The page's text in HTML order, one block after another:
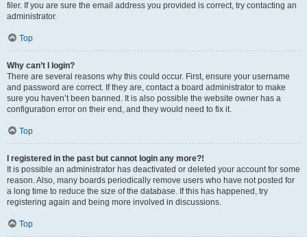
filer. If you are sure the email address you provided is correct, try contacting an
administrator.
Top
Why can’t I login?
There are several reasons why this could occur. First, ensure your username
and password are correct. If they are, contact a board administrator to make
sure you haven’t been banned. It is also possible the website owner has a
configuration error on their end, and they would need to fix it.
Top
I registered in the past but cannot login any more?!
It is possible an administrator has deactivated or deleted your account for some
reason. Also, many boards periodically remove users who have not posted for
a long time to reduce the size of the database. If this has happened, try
registering again and being more involved in discussions.
Top